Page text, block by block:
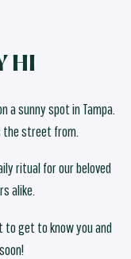
HI
a sunny spot in Tampa.
the street from.
ritual for our beloved
alike.
to get to know you and